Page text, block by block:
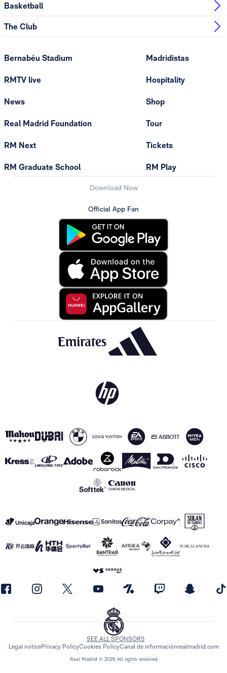
Basketball
The Club
Bernabéu Stadium
RMTV live
News
Real Madrid Foundation
RM Next
RM Graduate School
Madridistas
Hospitality
Shop
Tour
Tickets
RM Play
Download Now
Official App Fan
Real Madrid © 2026 All rights reserved
SEE ALL SPONSORS
Legal noticePrivacy PolicyCookies PolicyCanal de informaciónrealmadrid.com